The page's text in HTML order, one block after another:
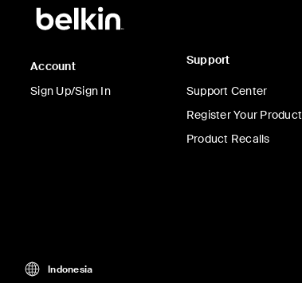
Account
Sign Up/Sign In
Support
Support Center
Register Your Product
Product Recalls
Indonesia